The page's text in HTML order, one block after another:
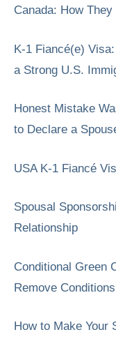
Canada: How
K-1 Fiancé(e)
a Strong U.S.
Honest Mistake
to Declare a
USA K-1 Fiancé
Spousal
Relationship
Conditional Green
Remove
How to Make Your